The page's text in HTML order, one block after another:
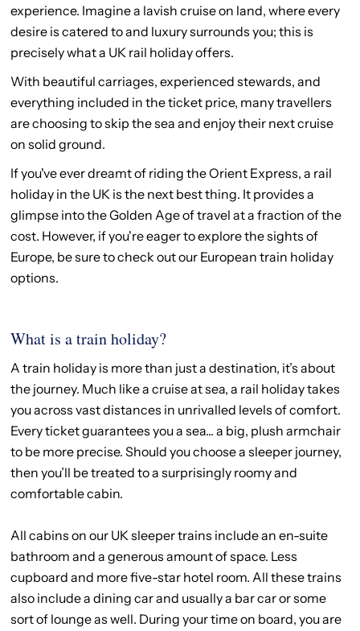
experience. Imagine a lavish cruise on land, where every
desire is catered to and luxury surrounds you; this is
precisely what a UK rail holiday offers.
With beautiful carriages, experienced stewards, and
everything included in the ticket price, many travellers
are choosing to skip the sea and enjoy their next cruise
on solid ground.
If you've ever dreamt of riding the Orient Express, a rail
holiday in the UK is the next best thing. It provides a
glimpse into the Golden Age of travel at a fraction of the
cost. However, if you're eager to explore the sights of
Europe, be sure to check out our European train holiday
options.
What is a train holiday?
A train holiday is more than just a destination, it’s about
the journey. Much like a cruise at sea, a rail holiday takes
you across vast distances in unrivalled levels of comfort.
Every ticket guarantees you a sea... a big, plush armchair
to be more precise. Should you choose a sleeper journey,
then you’ll be treated to a surprisingly roomy and
comfortable cabin.
All cabins on our UK sleeper trains include an en-suite
bathroom and a generous amount of space. Less
cupboard and more five-star hotel room. All these trains
also include a dining car and usually a bar car or some
sort of lounge as well. During your time on board, you are